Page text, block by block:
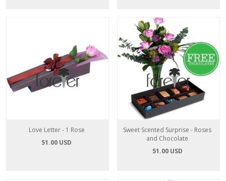
Love Letter - 1 Rose
51.00 USD
Sweet Scented Surprise - Roses
and Chocolate
51.00 USD